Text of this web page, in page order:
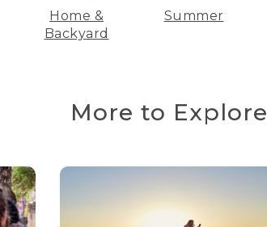
Home &
Backyard
Summer
More to Explore